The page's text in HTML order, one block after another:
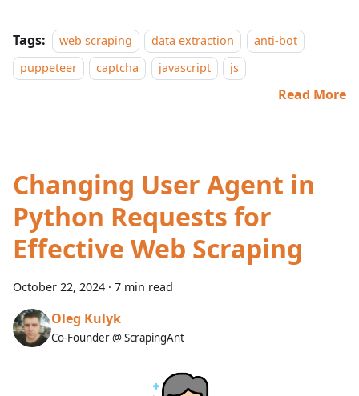
Tags: web scraping data extraction
anti-bot
puppeteer
captcha javascript js
Read More
Changing User Agent in
Python Requests for
Effective Web Scraping
October 22, 2024 · 7 min read
Oleg Kulyk
Co-Founder @ ScrapingAnt